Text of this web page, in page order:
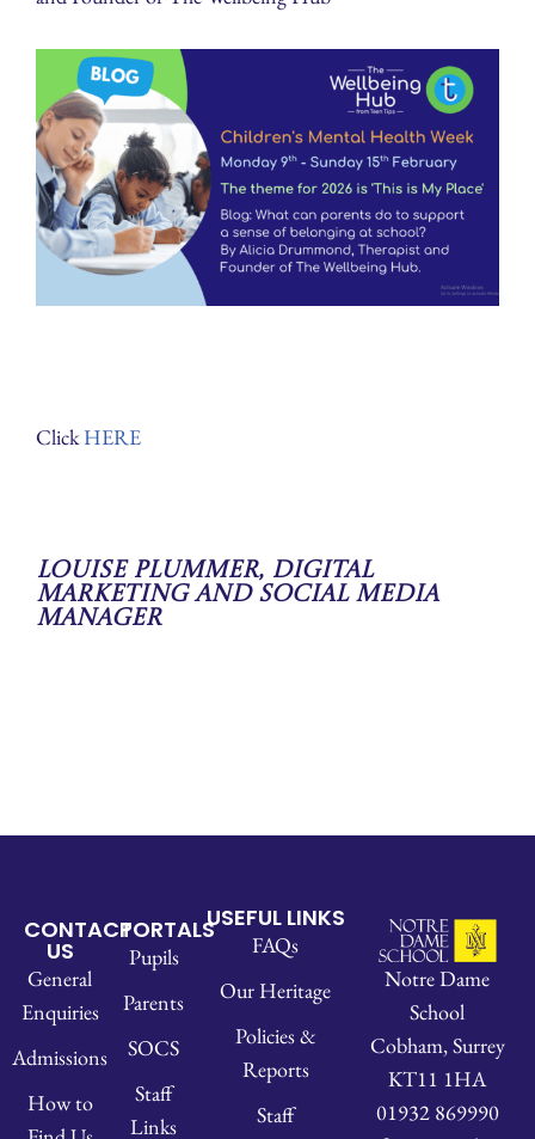
ClickHERE
Louise Plummer, Digital
Marketing and Social Media
Manager
CONTACT
US
General
Enquiries
Admissions
How to
PORTALS
Pupils
Parents
SOCS
Staff
Links
USEFUL LINKS
FAQs
Our Heritage
Policies &
Reports
Staff
Notre Dame
School
Cobham, Surrey
KT11 1HA
01932 869990